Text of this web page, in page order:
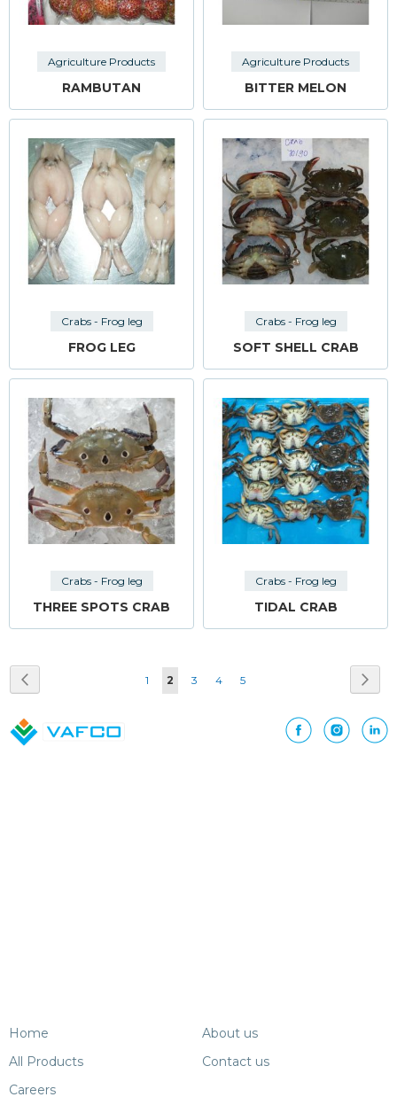
Agriculture Products
RAMBUTAN
Agriculture Products
BITTER MELON
Crabs - Frog leg
FROG LEG
Crabs - Frog leg
SOFT SHELL CRAB
Crabs - Frog leg
THREE SPOTS CRAB
Crabs - Frog leg
TIDAL CRAB
Page
1
You're
2 Page
3 Page
4 Page
5
Home
About us
All Products
Contact us
Careers